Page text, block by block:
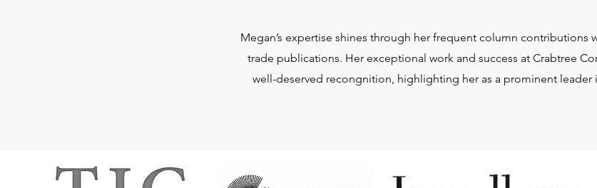
Megan’s expertise shines through her frequent column contributions
trade publications. Her exceptional work and success at Crabtree
well-deserved recongnition, highlighting her as a prominent leader